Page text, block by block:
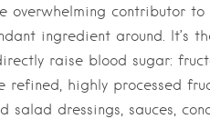
overwhelming contributor
ingredient around. It’s
raise blood sugar:
refined, highly processed
salad dressings, sauces,